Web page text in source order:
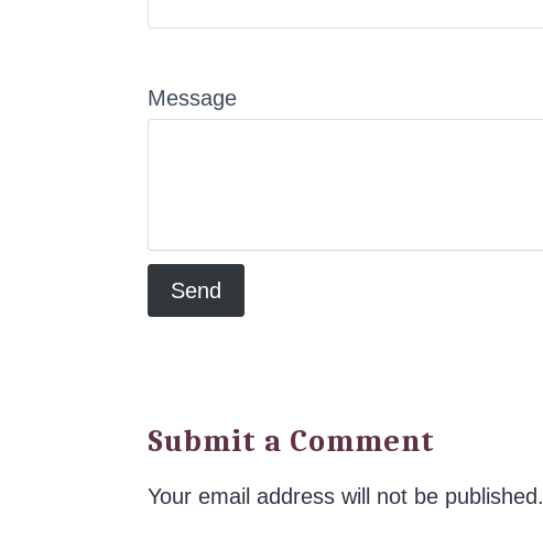
Message
Submit a Comment
Your email address will not be published.